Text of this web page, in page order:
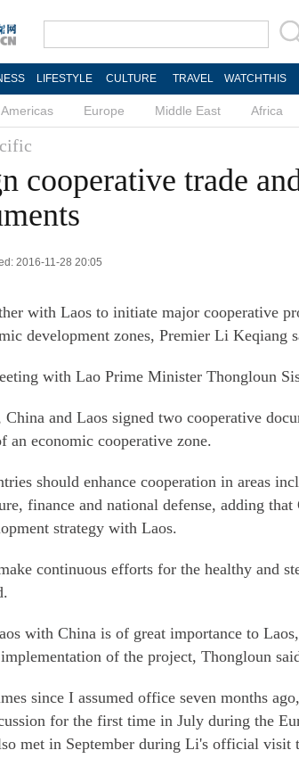
LIFESTYLE CULTURE TRAVEL WATCHTHIS
Americas Europe Middle East Africa
cooperative trade
2016-11-28 20:05
with Laos to initiate major cooperative
development zones, Premier Li Keqiang
with Lao Prime Minister Thongloun
and Laos signed two cooperative
an economic cooperative zone.
should enhance cooperation in areas
finance and national defense, adding
strategy with Laos.
continuous efforts for the healthy and
with China is of great importance to
of the project, Thongloun
since I assumed office seven months
for the first time in July during the
met in September during Li's official visit